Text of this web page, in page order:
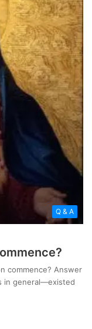
Q & A
commence? Answer
in general—existed